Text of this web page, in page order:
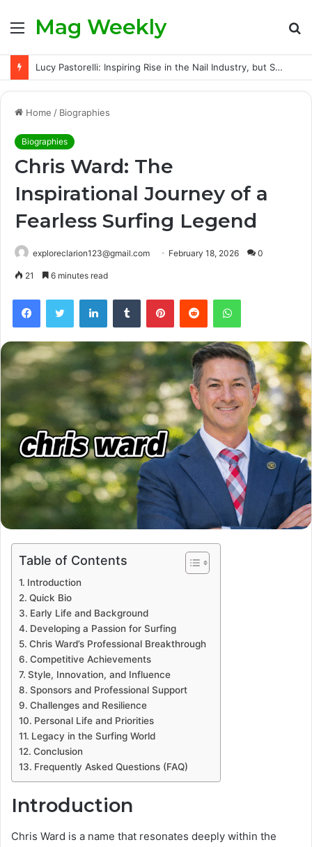
MenuMag Weekly
Lucy Pastorelli: Inspiring Rise in the Nail Industry, but Success Did Not Come Easily
Home / Biographies
Biographies
Chris Ward: The
Inspirational Journey of a
Fearless Surfing Legend
exploreclarion123@gmail.com February 18, 2026 0
21 6 minutes read
FacebookTwitter LinkedInTumblr PinterestReddit WhatsApp
Table of Contents
Introduction
Quick Bio
Early Life and Background
Developing a Passion for Surfing
Chris Ward’s Professional Breakthrough
Competitive Achievements
Style, Innovation, and Influence
Sponsors and Professional Support
Challenges and Resilience
Personal Life and Priorities
Legacy in the Surfing World
Conclusion
Frequently Asked Questions (FAQ)
Introduction
Chris Ward is a name that resonates deeply within the